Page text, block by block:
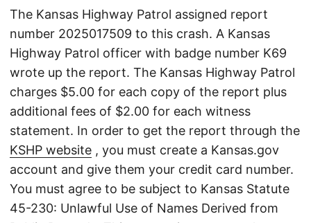
The Kansas Highway Patrol assigned report
number 2025017509 to this crash. A Kansas
Highway Patrol officer with badge number K69
wrote up the report. The Kansas Highway Patrol
charges $5.00 for each copy of the report plus
additional fees of $2.00 for each witness
statement. In order to get the report through the
KSHP website , you must create a Kansas.gov
account and give them your credit card number.
You must agree to be subject to Kansas Statute
45-230: Unlawful Use of Names Derived from